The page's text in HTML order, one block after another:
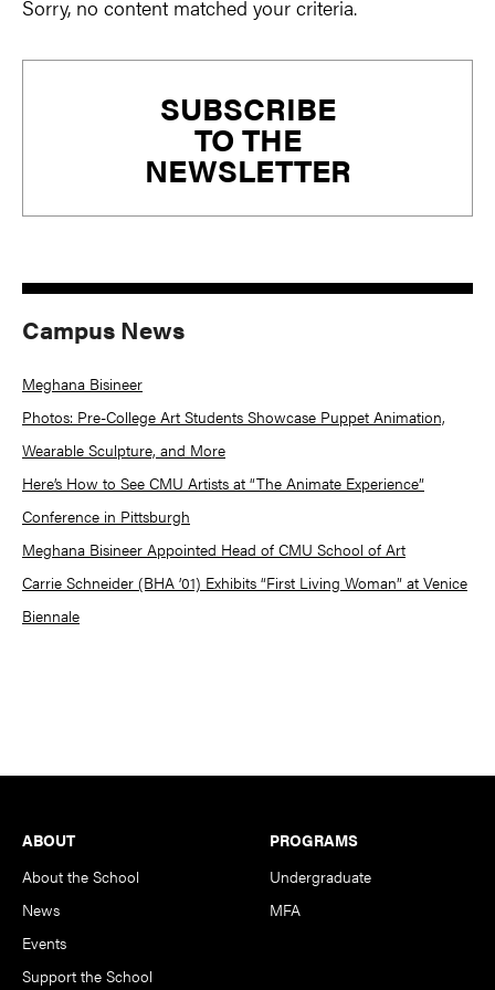
Sorry, no content matched your criteria.
SUBSCRIBE
TO THE
NEWSLETTER
Campus News
Meghana Bisineer
Photos: Pre-College Art Students Showcase Puppet Animation,
Wearable Sculpture, and More
Here’s How to See CMU Artists at “The Animate Experience”
Conference in Pittsburgh
Meghana Bisineer Appointed Head of CMU School of Art
Carrie Schneider (BHA ’01) Exhibits “First Living Woman” at Venice
Biennale
Footer
ABOUT
About the School
News
Events
Support the School
PROGRAMS
Undergraduate
MFA